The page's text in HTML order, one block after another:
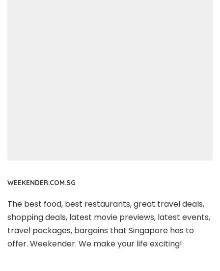
WEEKENDER.COM.SG
The best food, best restaurants, great travel deals,
shopping deals, latest movie previews, latest events,
travel packages, bargains that Singapore has to
offer. Weekender. We make your life exciting!